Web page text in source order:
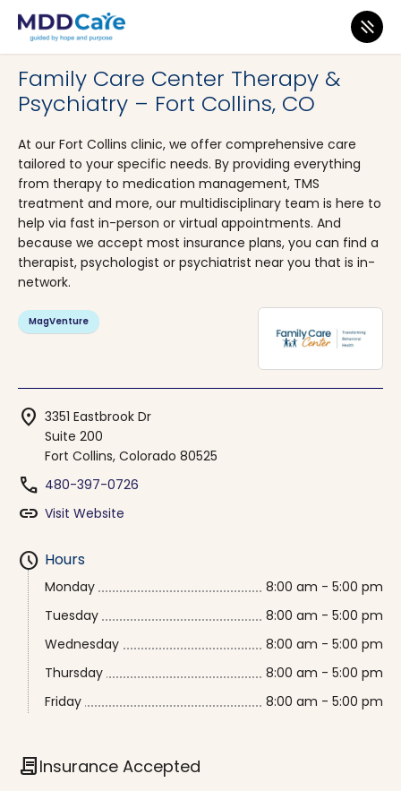
MDD Care>Clinics>
Family Care Center Therapy &
Psychiatry – Fort Collins, CO
At our Fort Collins clinic, we offer comprehensive care
tailored to your specific needs. By providing everything
from therapy to medication management, TMS
treatment and more, our multidisciplinary team is here to
help via fast in-person or virtual appointments. And
because we accept most insurance plans, you can find a
therapist, psychologist or psychiatrist near you that is in-
network.
MagVenture
location_on 3351 Eastbrook Dr
Suite 200
Fort Collins, Colorado 80525
phone 480-397-0726
link Visit Website
schedule Hours
Monday
8:00 am - 5:00 pm
Tuesday
8:00 am - 5:00 pm
Wednesday
8:00 am - 5:00 pm
Thursday
8:00 am - 5:00 pm
Friday
8:00 am - 5:00 pm
contractInsurance Accepted